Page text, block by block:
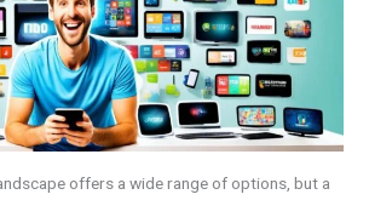
offers a wide range of options, but a